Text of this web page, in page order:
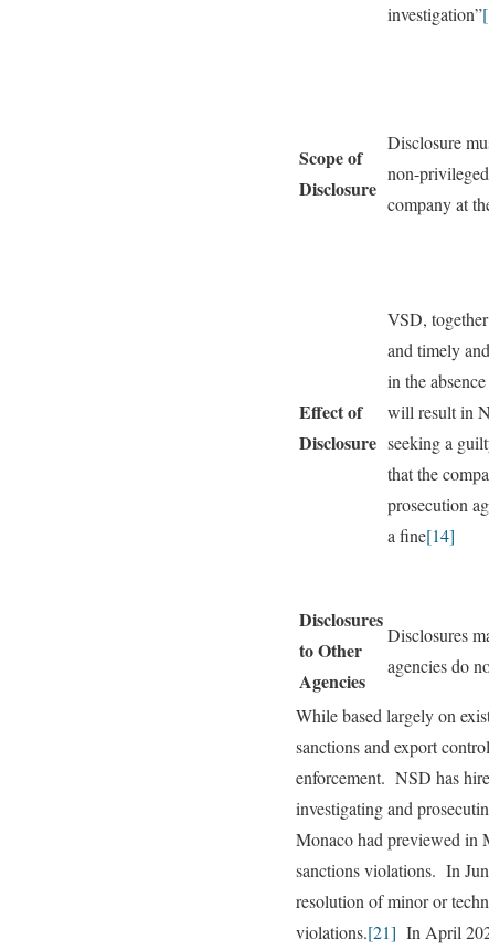
investigation”
Scope of
Disclosure
Disclosure
non-
company at
Effect of
Disclosure
VSD,
and timely
in the
will result in
seeking a
that the
prosecution
a fine[14]
Disclosures
to Other
Agencies
Disclosures
agencies do
While based largely on
sanctions and export
enforcement. NSD has
investigating and
Monaco had previewed in
sanctions violations. In
resolution of minor or
violations.[21] In April